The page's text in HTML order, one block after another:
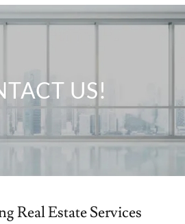
US!
Real Estate Services